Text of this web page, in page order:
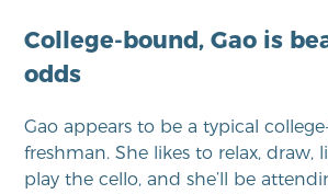
College-bound,Gao is
odds
Gao appears to be a typical
freshman. She likes to relax, draw,
play the cello, and she’ll be